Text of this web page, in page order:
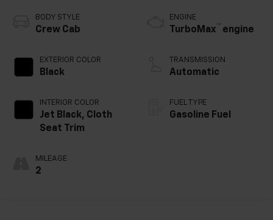
BODY STYLE
Crew Cab
EXTERIOR COLOR
Black
INTERIOR COLOR
Jet Black, Cloth
Seat Trim
MILEAGE
2
ENGINE
TurboMax ™ engine
TRANSMISSION
Automatic
FUEL TYPE
Gasoline Fuel